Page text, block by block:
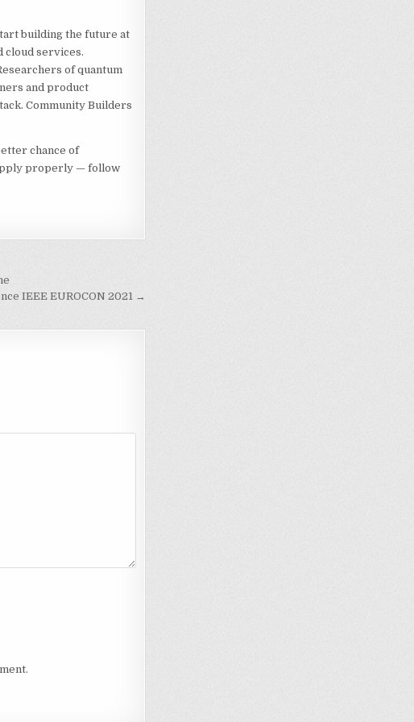
building the future at
cloud services.
of quantum
and product
Community Builders
chance of
properly — follow
IEEE EUROCON 2021 →